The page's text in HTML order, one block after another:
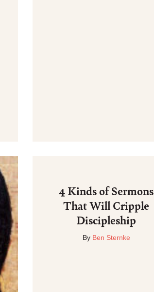
4 Kinds of Sermons
That Will Cripple
Discipleship
By Ben Sternke